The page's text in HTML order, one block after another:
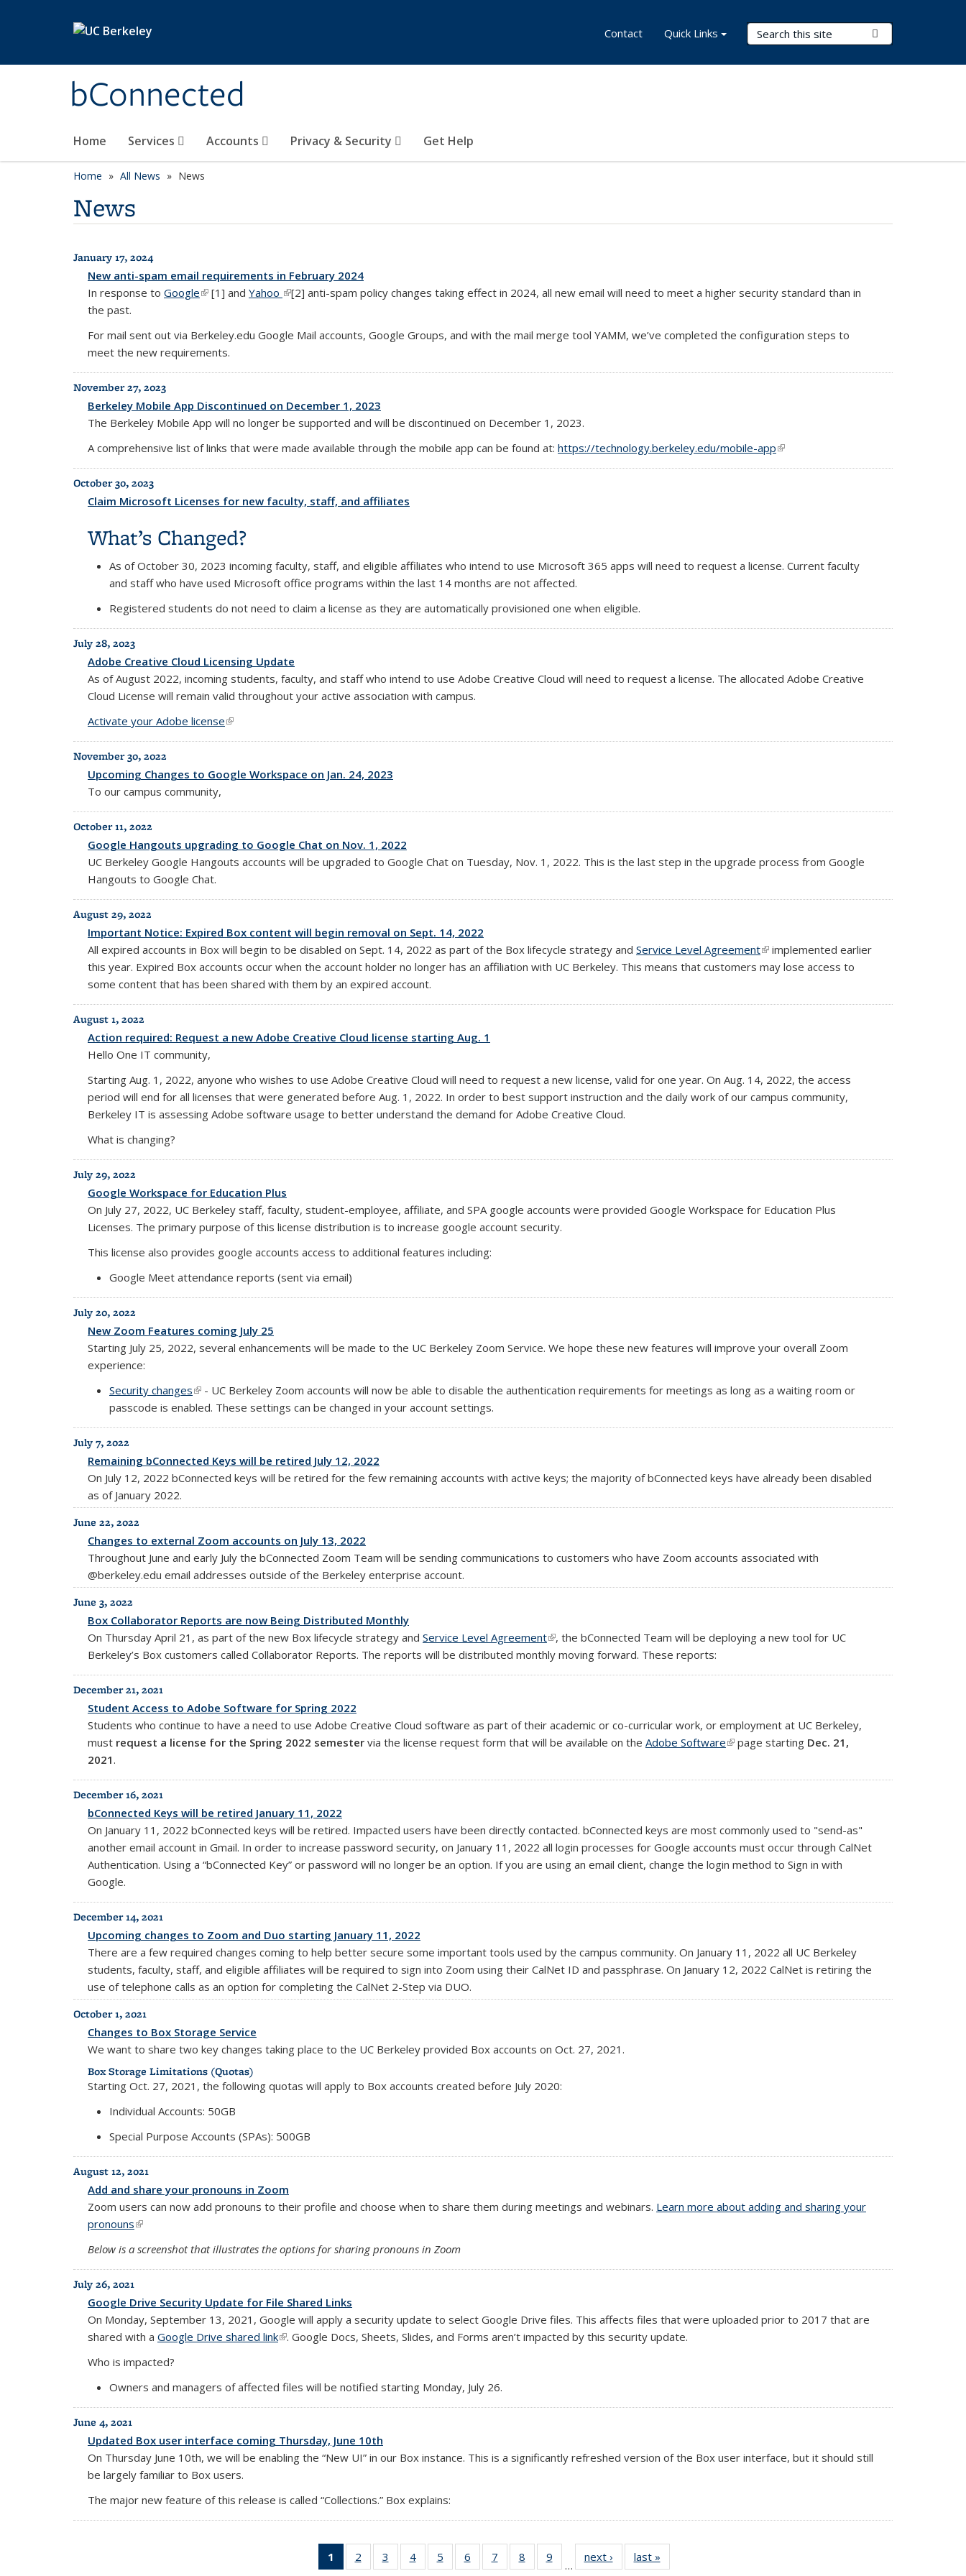
bConnected
Search Terms
Home Services Accounts Privacy & Security Get Help
Contact Quick Links
Home All News News
News
All News
January 17, 2024
New anti-spam email requirements in February 2024
In response to Google(link is external)
[1] and Yahoo (link is external)
[2] anti-spam policy changes taking effect in 2024, all new email will need to meet a higher security standard than in
the past.
For mail sent out via Berkeley.edu Google Mail accounts, Google Groups, and with the mail merge tool YAMM, we’ve completed the configuration steps to
meet the new requirements.
November 27, 2023
Berkeley Mobile App Discontinued on December 1, 2023
The Berkeley Mobile App will no longer be supported and will be discontinued on December 1, 2023.
A comprehensive list of links that were made available through the mobile app can be found at: https://technology.berkeley.edu/mobile-app(link is external)
October 30, 2023
Claim Microsoft Licenses for new faculty, staff, and affiliates
What’s Changed?
As of October 30, 2023 incoming faculty, staff, and eligible affiliates who intend to use Microsoft 365 apps will need to request a license. Current faculty
and staff who have used Microsoft office programs within the last 14 months are not affected.
Registered students do not need to claim a license as they are automatically provisioned one when eligible.
July 28, 2023
Adobe Creative Cloud Licensing Update
As of August 2022, incoming students, faculty, and staff who intend to use Adobe Creative Cloud will need to request a license. The allocated Adobe Creative
Cloud License will remain valid throughout your active association with campus.
Activate your Adobe license(link is external)
November 30, 2022
Upcoming Changes to Google Workspace on Jan. 24, 2023
To our campus community,
October 11, 2022
Google Hangouts upgrading to Google Chat on Nov. 1, 2022
UC Berkeley Google Hangouts accounts will be upgraded to Google Chat on Tuesday, Nov. 1, 2022. This is the last step in the upgrade process from Google
Hangouts to Google Chat.
August 29, 2022
Important Notice: Expired Box content will begin removal on Sept. 14, 2022
All expired accounts in Box will begin to be disabled on Sept. 14, 2022 as part of the Box lifecycle strategy and Service Level Agreement(link is external)
implemented earlier
this year. Expired Box accounts occur when the account holder no longer has an affiliation with UC Berkeley. This means that customers may lose access to
some content that has been shared with them by an expired account.
August 1, 2022
Action required: Request a new Adobe Creative Cloud license starting Aug. 1
Hello One IT community,
Starting Aug. 1, 2022, anyone who wishes to use Adobe Creative Cloud will need to request a new license, valid for one year. On Aug. 14, 2022, the access
period will end for all licenses that were generated before Aug. 1, 2022. In order to best support instruction and the daily work of our campus community,
Berkeley IT is assessing Adobe software usage to better understand the demand for Adobe Creative Cloud.
What is changing?
July 29, 2022
Google Workspace for Education Plus
On July 27, 2022, UC Berkeley staff, faculty, student-employee, affiliate, and SPA google accounts were provided Google Workspace for Education Plus
Licenses. The primary purpose of this license distribution is to increase google account security.
This license also provides google accounts access to additional features including:
Google Meet attendance reports (sent via email)
July 20, 2022
New Zoom Features coming July 25
Starting July 25, 2022, several enhancements will be made to the UC Berkeley Zoom Service. We hope these new features will improve your overall Zoom
experience:
Security changes(link is external)
- UC Berkeley Zoom accounts will now be able to disable the authentication requirements for meetings as long as a waiting room or
passcode is enabled. These settings can be changed in your account settings.
July 7, 2022
Remaining bConnected Keys will be retired July 12, 2022
On July 12, 2022 bConnected keys will be retired for the few remaining accounts with active keys; the majority of bConnected keys have already been disabled
as of January 2022.
June 22, 2022
Changes to external Zoom accounts on July 13, 2022
Throughout June and early July the bConnected Zoom Team will be sending communications to customers who have Zoom accounts associated with
@berkeley.edu email addresses outside of the Berkeley enterprise account.
June 3, 2022
Box Collaborator Reports are now Being Distributed Monthly
On Thursday April 21, as part of the new Box lifecycle strategy and Service Level Agreement(link is external)
, the bConnected Team will be deploying a new tool for UC
Berkeley’s Box customers called Collaborator Reports. The reports will be distributed monthly moving forward. These reports:
December 21, 2021
Student Access to Adobe Software for Spring 2022
Students who continue to have a need to use Adobe Creative Cloud software as part of their academic or co-curricular work, or employment at UC Berkeley,
must request a license for the Spring 2022 semester via the license request form that will be available on the Adobe Software(link is external)
page starting Dec. 21,
2021 .
December 16, 2021
bConnected Keys will be retired January 11, 2022
On January 11, 2022 bConnected keys will be retired. Impacted users have been directly contacted. bConnected keys are most commonly used to "send-as"
another email account in Gmail. In order to increase password security, on January 11, 2022 all login processes for Google accounts must occur through CalNet
Authentication. Using a “bConnected Key” or password will no longer be an option. If you are using an email client, change the login method to Sign in with
Google.
December 14, 2021
Upcoming changes to Zoom and Duo starting January 11, 2022
There are a few required changes coming to help better secure some important tools used by the campus community. On January 11, 2022 all UC Berkeley
students, faculty, staff, and eligible affiliates will be required to sign into Zoom using their CalNet ID and passphrase. On January 12, 2022 CalNet is retiring the
use of telephone calls as an option for completing the CalNet 2-Step via DUO.
October 1, 2021
Changes to Box Storage Service
We want to share two key changes taking place to the UC Berkeley provided Box accounts on Oct. 27, 2021.
Box Storage Limitations (Quotas)
Starting Oct. 27, 2021, the following quotas will apply to Box accounts created before July 2020:
Individual Accounts: 50GB
Special Purpose Accounts (SPAs): 500GB
August 12, 2021
Add and share your pronouns in Zoom
Zoom users can now add pronouns to their profile and choose when to share them during meetings and webinars. Learn more about adding and sharing your
pronouns(link is external)
Below is a screenshot that illustrates the options for sharing pronouns in Zoom
July 26, 2021
Google Drive Security Update for File Shared Links
On Monday, September 13, 2021, Google will apply a security update to select Google Drive files. This affects files that were uploaded prior to 2017 that are
shared with a Google Drive shared link(link is external)
. Google Docs, Sheets, Slides, and Forms aren’t impacted by this security update.
Who is impacted?
Owners and managers of affected files will be notified starting Monday, July 26.
June 4, 2021
Updated Box user interface coming Thursday, June 10th
On Thursday June 10th, we will be enabling the “New UI” in our Box instance. This is a significantly refreshed version of the Box user interface, but it should still
be largely familiar to Box users.
The major new feature of this release is called “Collections.” Box explains:
1
of 14
Full
2
of 14
Full
3
of 14
Full
4
of 14
Full
5
of 14
Full
6
of 14
Full
7
of 14
Full
8
of 14
Full
9
Full
…
next ›
Full
listing:
last »
listing: